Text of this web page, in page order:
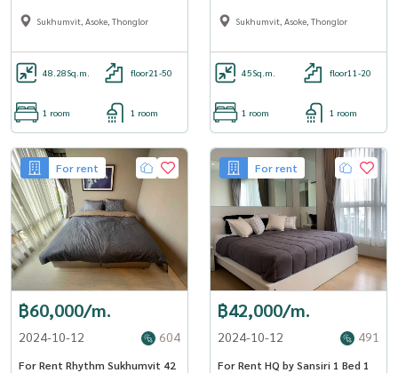
31 BTS Ekkamai - OJ_037_RT42
Sukhumvit, Asoke, Thonglor
48.28Sq.m. floor21-50
1 room 1 room
Floor 12A - OJ_170_RT42
Sukhumvit, Asoke, Thonglor
45Sq.m. floor11-20
1 room 1 room
For rent
฿60,000/m.
2024-10-12 604
For Rent Rhythm Sukhumvit 42
For rent
฿42,000/m.
2024-10-12 491
For Rent HQ by Sansiri 1 Bed 1